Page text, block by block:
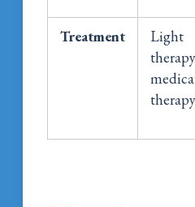
Treatment
Light
therapy